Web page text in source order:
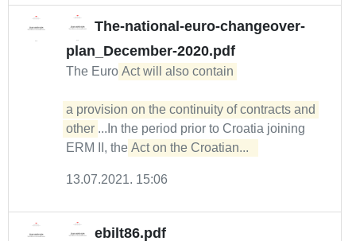
The-national-euro-changeover-
plan_December-2020.pdf
The Euro Act will also contain
a provision on the continuity of contracts and
other ...In the period prior to Croatia joining
ERM II, the Act on the Croatian...
13.07.2021. 15:06
ebilt86.pdf